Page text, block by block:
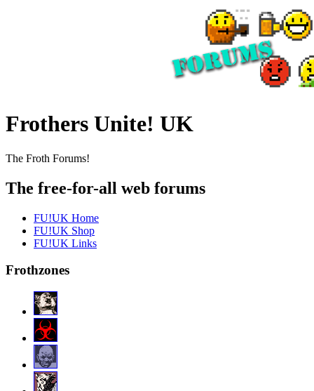
Frothers Unite! UK
The Froth Forums!
The free-for-all web forums
FU!UK Home
FU!UK Shop
FU!UK Links
Frothzones